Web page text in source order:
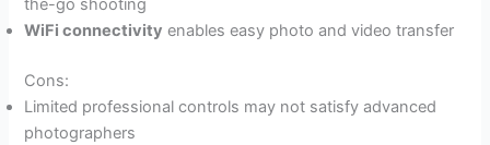
the-go shooting
WiFi connectivity enables easy photo and video transfer
Cons:
Limited professional controls may not satisfy advanced
photographers